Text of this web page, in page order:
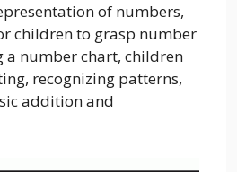
of numbers,
children to grasp number
a number chart, children
recognizing patterns,
addition and